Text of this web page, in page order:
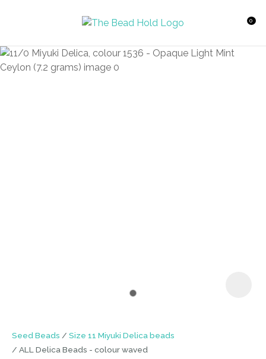
Login / Register
0
Seed Beads
Size 11 Miyuki Delica beads
ALL Delica Beads - colour waved
QUESTIONS?
Your